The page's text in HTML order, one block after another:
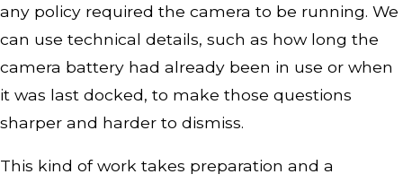
any policy required the camera to be running. We
can use technical details, such as how long the
camera battery had already been in use or when
it was last docked, to make those questions
sharper and harder to dismiss.
This kind of work takes preparation and a